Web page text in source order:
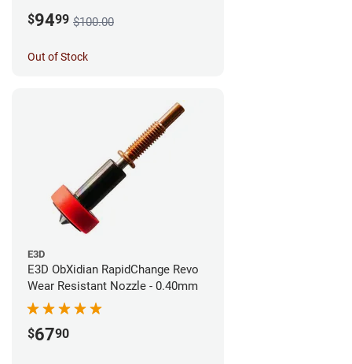
$9499 $100.00
Out of Stock
E3D
E3D ObXidian RapidChange Revo
Wear Resistant Nozzle - 0.40mm
$6790